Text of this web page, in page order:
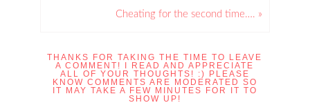
Cheating for the second time…. »
THANKS FOR TAKING THE TIME TO LEAVE
A COMMENT! I READ AND APPRECIATE
ALL OF YOUR THOUGHTS! :) PLEASE
KNOW COMMENTS ARE MODERATED SO
IT MAY TAKE A FEW MINUTES FOR IT TO
SHOW UP!